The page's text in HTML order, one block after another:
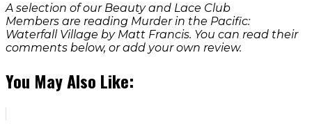
A selection of our Beauty and Lace Club
Members are reading Murder in the Pacific:
Waterfall Village by Matt Francis. You can read their
comments below, or add your own review.
You May Also Like: